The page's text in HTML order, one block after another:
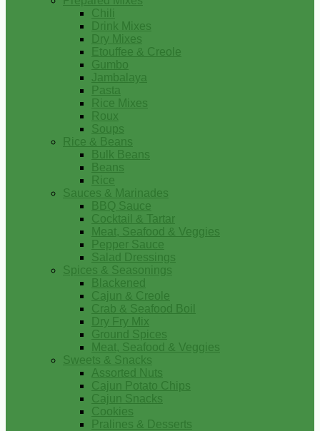
Chili
Drink Mixes
Dry Mixes
Etouffee & Creole
Gumbo
Jambalaya
Pasta
Rice Mixes
Roux
Soups
Rice & Beans
Bulk Beans
Beans
Rice
Sauces & Marinades
BBQ Sauce
Cocktail & Tartar
Meat, Seafood & Veggies
Pepper Sauce
Salad Dressings
Spices & Seasonings
Blackened
Cajun & Creole
Crab & Seafood Boil
Dry Fry Mix
Ground Spices
Meat, Seafood & Veggies
Sweets & Snacks
Assorted Nuts
Cajun Potato Chips
Cajun Snacks
Cookies
Pralines & Desserts